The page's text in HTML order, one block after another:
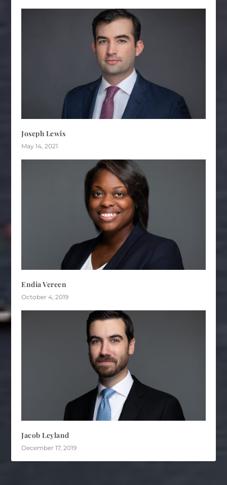
Joseph Lewis
May 14, 2021
Endia Vereen
October 4, 2019
Jacob Leyland
December 17, 2019